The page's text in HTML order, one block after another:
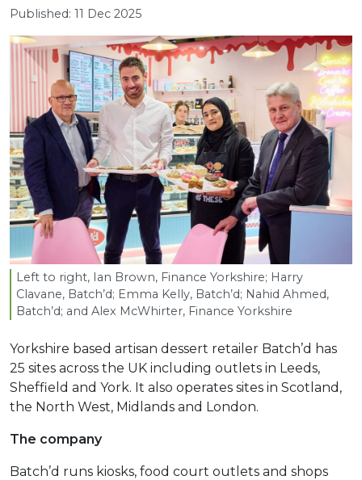
Published: 11 Dec 2025
Left to right, Ian Brown, Finance Yorkshire; Harry
Clavane, Batch’d; Emma Kelly, Batch’d; Nahid Ahmed,
Batch’d; and Alex McWhirter, Finance Yorkshire
Yorkshire based artisan dessert retailer Batch’d has
25 sites across the UK including outlets in Leeds,
Sheffield and York. It also operates sites in Scotland,
the North West, Midlands and London.
The company
Batch’d runs kiosks, food court outlets and shops